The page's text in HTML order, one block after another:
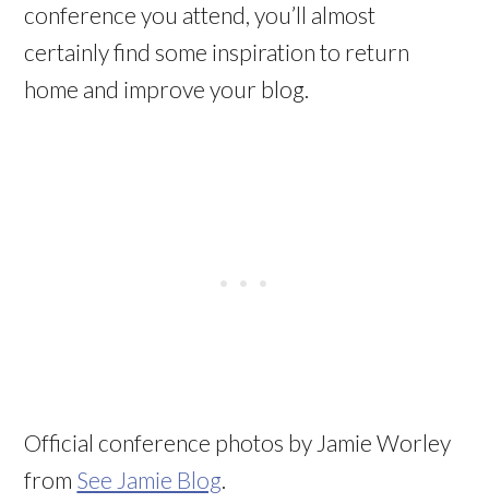
conference you attend, you’ll almost
certainly find some inspiration to return
home and improve your blog.
Official conference photos by Jamie Worley
from See Jamie Blog.